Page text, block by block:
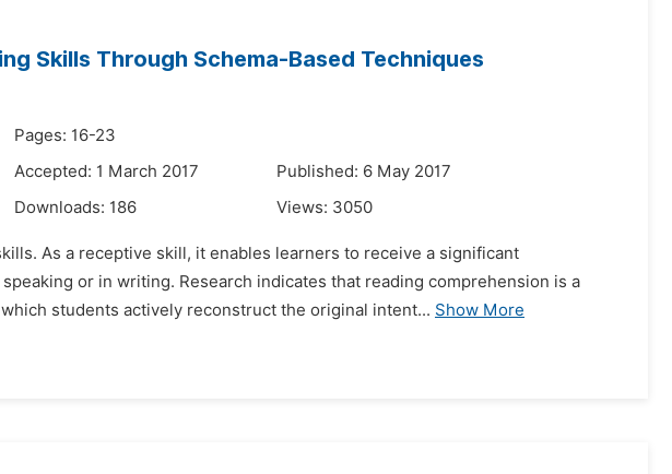
Skills Through Schema-Based Techniques
Pages: 16-23
Accepted: 1 March 2017
Published: 6 May 2017
Downloads: 186 Views: 3050
As a receptive skill, it enables learners to receive a significant
or in writing. Research indicates that reading comprehension is a
students actively reconstruct the original intent... Show More